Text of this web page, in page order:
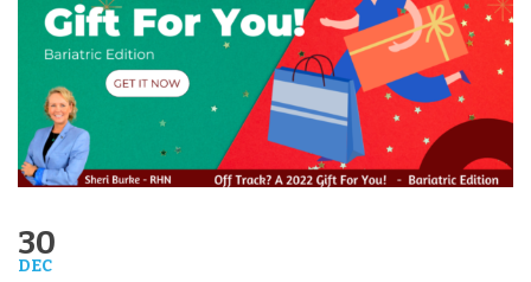
Send
30
DEC